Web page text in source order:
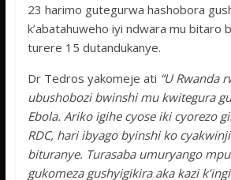
23 harimo gutegurwa hashobora
k’abatahuweho iyi ndwara mu bitaro
turere 15 dutandukanye.
Dr Tedros yakomeje ati “U Rwanda
ubushobozi bwinshi mu kwitegura
Ebola. Ariko igihe cyose iki cyorezo
RDC, hari ibyago byinshi ko
bituranye. Turasaba umuryango
gukomeza gushyigikira aka kazi